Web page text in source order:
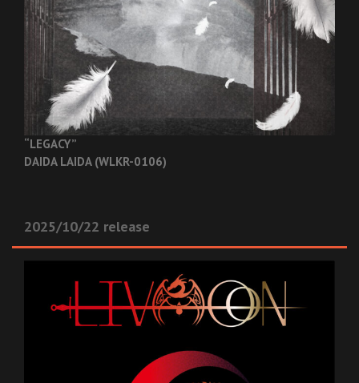
“LEGACY”
DAIDA LAIDA (WLKR-0106)
2025/10/22 release